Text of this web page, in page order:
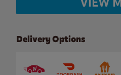
Delivery Options